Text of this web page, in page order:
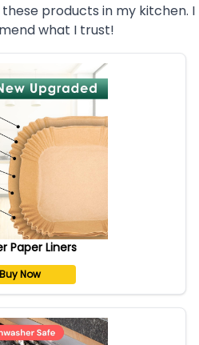
products in my kitchen. I
what I trust!
Paper Liners
Buy Now